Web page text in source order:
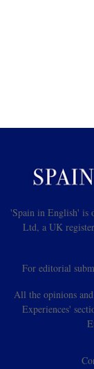
'Spain in English' is
Ltd, a UK
For editorial
All the opinions
Experiences'